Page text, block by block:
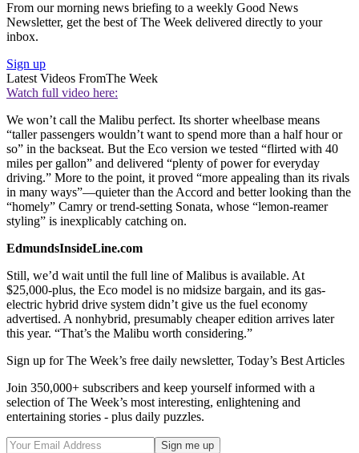
From our morning news briefing to a weekly Good News
Newsletter, get the best of The Week delivered directly to your
inbox.
Sign up
Latest Videos FromThe Week
Watch full video here:
We won’t call the Malibu perfect. Its shorter wheelbase means
“taller passengers wouldn’t want to spend more than a half hour or
so” in the backseat. But the Eco version we tested “flirted with 40
miles per gallon” and delivered “plenty of power for everyday
driving.” More to the point, it proved “more appealing than its rivals
in many ways”—quieter than the Accord and better looking than the
“homely” Camry or trend-setting Sonata, whose “lemon-reamer
styling” is inexplicably catching on.
EdmundsInsideLine.com
Still, we’d wait until the full line of Malibus is available. At
$25,000-plus, the Eco model is no midsize bargain, and its gas-
electric hybrid drive system didn’t give us the fuel economy
advertised. A nonhybrid, presumably cheaper edition arrives later
this year. “That’s the Malibu worth considering.”
Sign up for The Week’s free daily newsletter, Today’s Best Articles
Join 350,000+ subscribers and keep yourself informed with a
selection of The Week’s most interesting, enlightening and
entertaining stories - plus daily puzzles.